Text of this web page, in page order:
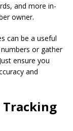
and more in-
owner.
can be a useful
or gather
ensure you
and
Tracking